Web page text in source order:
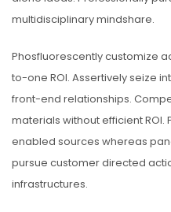
multidisciplinary mindshare.
Phosfluorescently customize
to-one ROI. Assertively seize
front-end relationships.
materials without efficient
enabled sources whereas
pursue customer directed
infrastructures.